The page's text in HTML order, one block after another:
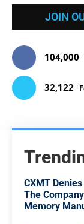
JOIN
104,000
32,122
CXMT
The
Memory